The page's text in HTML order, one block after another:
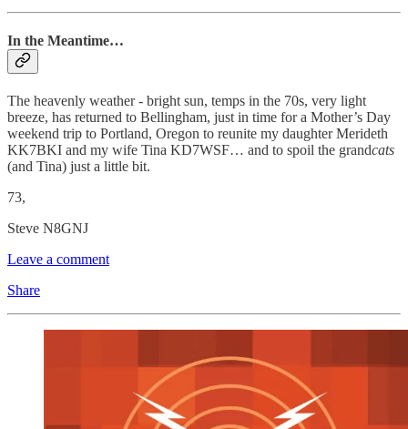
In the Meantime…
The heavenly weather - bright sun, temps in the 70s, very light
breeze, has returned to Bellingham, just in time for a Mother’s Day
weekend trip to Portland, Oregon to reunite my daughter Merideth
KK7BKI and my wife Tina KD7WSF… and to spoil the grandcats
(and Tina) just a little bit.
73,
Steve N8GNJ
Leave a comment
Share